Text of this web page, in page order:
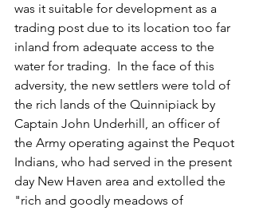
was it suitable for development as a
trading post due to its location too far
inland from adequate access to the
water for trading.  In the face of this
adversity, the new settlers were told of
the rich lands of the Quinnipiack by
Captain John Underhill, an officer of
the Army operating against the Pequot
Indians, who had served in the present
day New Haven area and extolled the
"rich and goodly meadows of